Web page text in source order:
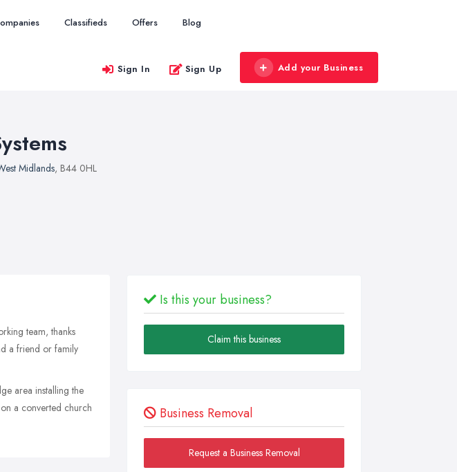
Classifieds Offers Blog
Sign In Sign Up Add your Business
Midlands, B44 0HL
team, thanks
a friend or family
area installing the
a converted church
Is this your business?
Claim this business
Business Removal
Request a Business Removal